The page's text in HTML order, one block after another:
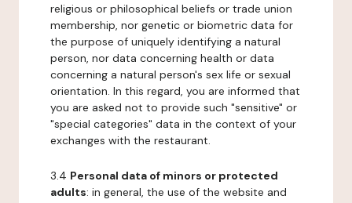
religious or philosophical beliefs or trade union
membership, nor genetic or biometric data for
the purpose of uniquely identifying a natural
person, nor data concerning health or data
concerning a natural person's sex life or sexual
orientation. In this regard, you are informed that
you are asked not to provide such "sensitive" or
"special categories" data in the context of your
exchanges with the restaurant.
3.4 Personal data of minors or protected
adults: in general, the use of the website and